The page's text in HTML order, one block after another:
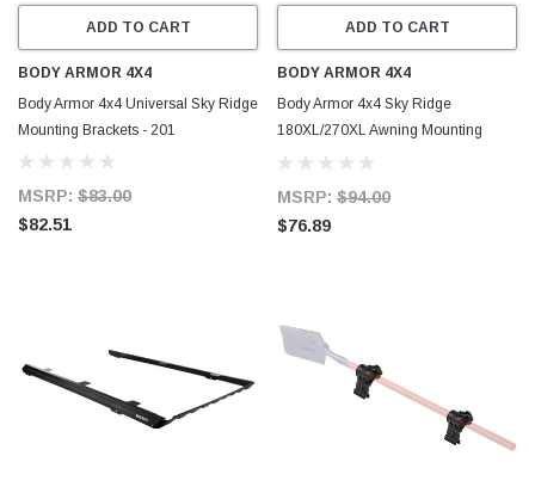
ADD TO CART
BODY ARMOR 4X4
Body Armor 4x4 Universal Sky Ridge
Mounting Brackets - 201
MSRP: $83.00
$82.51
ADD TO CART
BODY ARMOR 4X4
Body Armor 4x4 Sky Ridge
180XL/270XL Awning Mounting
Brackets - 200
MSRP: $94.00
$76.89